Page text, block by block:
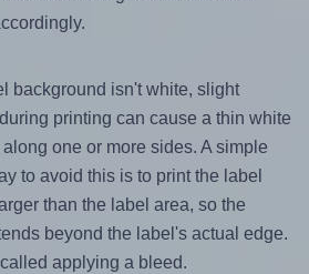
background isn't white, slight
printing can cause a thin white
one or more sides. A simple
to avoid this is to print the label
than the label area, so the
beyond the label's actual edge.
applying a bleed.